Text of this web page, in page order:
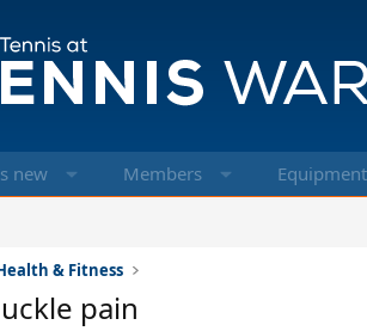
new Members Equipment
& Fitness
pain